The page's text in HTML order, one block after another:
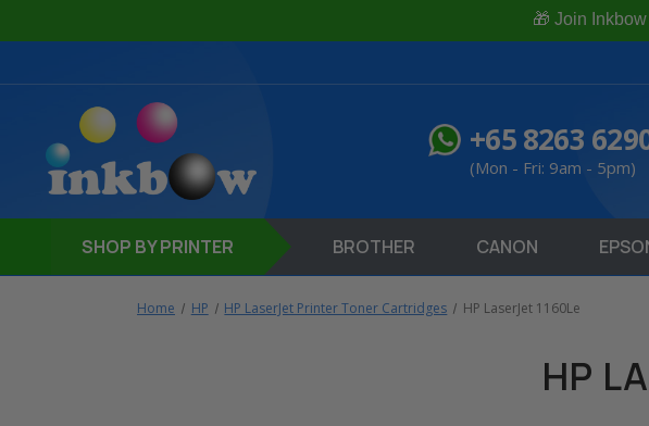
🎁 Join
+65 8263
(Mon - Fri: 9am - 5pm)
SHOP BY PRINTER BROTHER CANON
Home HP HP LaserJet Printer Toner Cartridges HP LaserJet 1160Le
HP